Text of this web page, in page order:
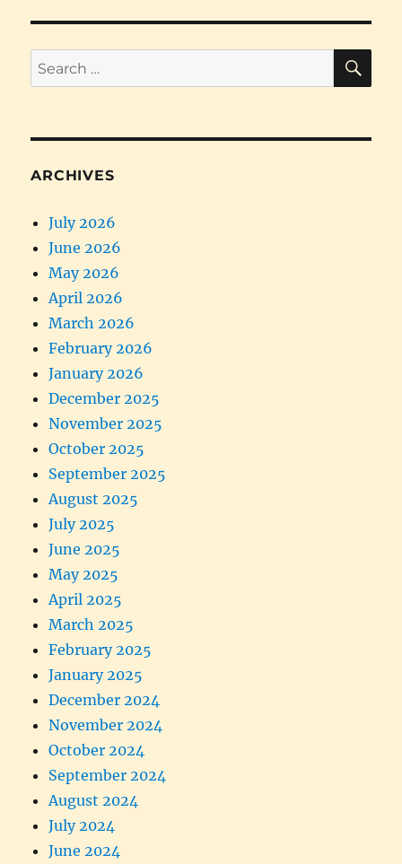
Search
for:
ARCHIVES
July 2026
June 2026
May 2026
April 2026
March 2026
February 2026
January 2026
December 2025
November 2025
October 2025
September 2025
August 2025
July 2025
June 2025
May 2025
April 2025
March 2025
February 2025
January 2025
December 2024
November 2024
October 2024
September 2024
August 2024
July 2024
June 2024